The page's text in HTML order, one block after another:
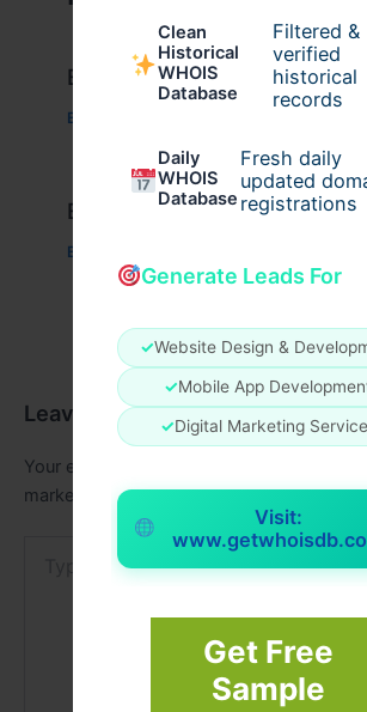
Clean
Historical
WHOIS
Database
Filtered &
verified
historical
records
Daily
WHOIS
Database
Fresh daily
updated
registrations
Generate Leads For
✓Website Design &
✓Mobile App
✓Digital Marketing
Visit:
Get Free
Sample
Example Post for WordPress
Business
Example Post for WordPress
Business
Leave a Comment
Your email address will not be published.
marked